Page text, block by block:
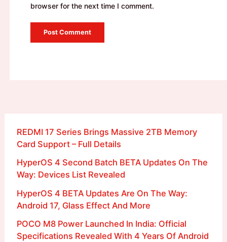
browser for the next time I comment.
REDMI 17 Series Brings Massive 2TB Memory
Card Support – Full Details
HyperOS 4 Second Batch BETA Updates On The
Way: Devices List Revealed
HyperOS 4 BETA Updates Are On The Way:
Android 17, Glass Effect And More
POCO M8 Power Launched In India: Official
Specifications Revealed With 4 Years Of Android